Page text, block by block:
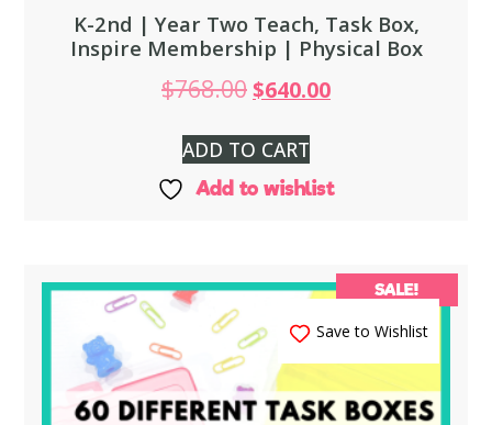
K-2nd | Year Two Teach, Task Box,
Inspire Membership | Physical Box
$768.00$640.00
ADD TO CART
Add to wishlist
Save to Wishlist
SALE!